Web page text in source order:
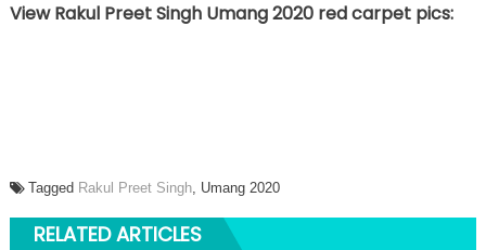
View Rakul Preet Singh Umang 2020 red carpet pics:
Tagged Rakul Preet Singh, Umang 2020
RELATED ARTICLES